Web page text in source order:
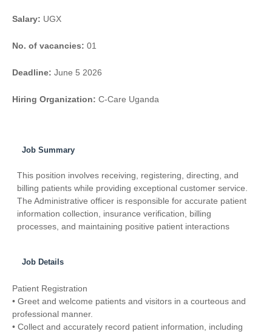
Salary: UGX
No. of vacancies: 01
Deadline: June 5 2026
Hiring Organization: C-Care Uganda
Job Summary
This position involves receiving, registering, directing, and
billing patients while providing exceptional customer service.
The Administrative officer is responsible for accurate patient
information collection, insurance verification, billing
processes, and maintaining positive patient interactions
Job Details
Patient Registration
• Greet and welcome patients and visitors in a courteous and
professional manner.
• Collect and accurately record patient information, including